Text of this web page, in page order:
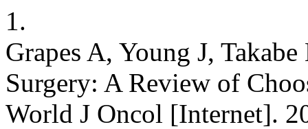
1.
Grapes A, Young J,
Surgery: A Review of
World J Oncol [Internet].